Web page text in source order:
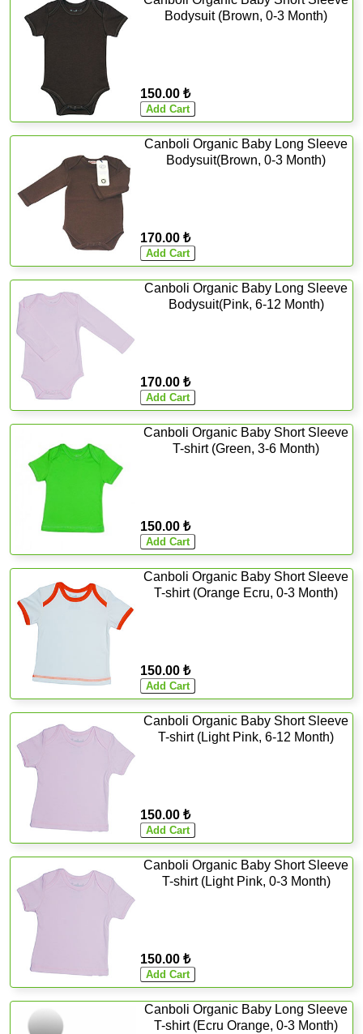
Bodysuit (Brown, 0-3 Month)
150.00 ₺
Canboli Organic Baby Long Sleeve
Bodysuit(Brown, 0-3 Month)
170.00 ₺
Canboli Organic Baby Long Sleeve
Bodysuit(Pink, 6-12 Month)
170.00 ₺
Canboli Organic Baby Short Sleeve
T-shirt (Green, 3-6 Month)
150.00 ₺
Canboli Organic Baby Short Sleeve
T-shirt (Orange Ecru, 0-3 Month)
150.00 ₺
Canboli Organic Baby Short Sleeve
T-shirt (Light Pink, 6-12 Month)
150.00 ₺
Canboli Organic Baby Short Sleeve
T-shirt (Light Pink, 0-3 Month)
150.00 ₺
Canboli Organic Baby Long Sleeve
T-shirt (Ecru Orange, 0-3 Month)